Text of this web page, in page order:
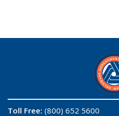
Toll Free: (800) 652 5600